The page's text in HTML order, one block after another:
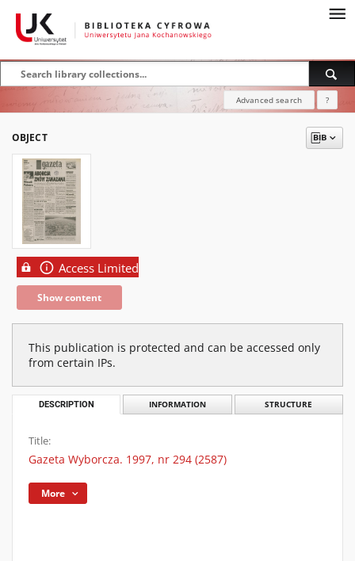
Advanced search ?
OBJECT
Access Limited
Show content
This publication is protected and can be accessed only
from certain IPs.
DESCRIPTION INFORMATION STRUCTURE
Title:
Gazeta Wyborcza. 1997, nr 294 (2587)
More